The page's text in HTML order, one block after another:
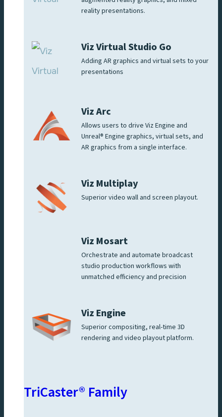
reality presentations.
Viz Virtual Studio Go
Adding AR graphics and virtual sets to your
presentations
Viz Arc
Allows users to drive Viz Engine and
Unreal® Engine graphics, virtual sets, and
AR graphics from a single interface.
Viz Multiplay
Superior video wall and screen playout.
Viz Mosart
Orchestrate and automate broadcast
studio production workflows with
unmatched efficiency and precision
Viz Engine
Superior compositing, real-time 3D
rendering and video playout platform.
TriCaster® Family